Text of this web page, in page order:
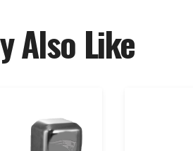
Also Like
THANKS